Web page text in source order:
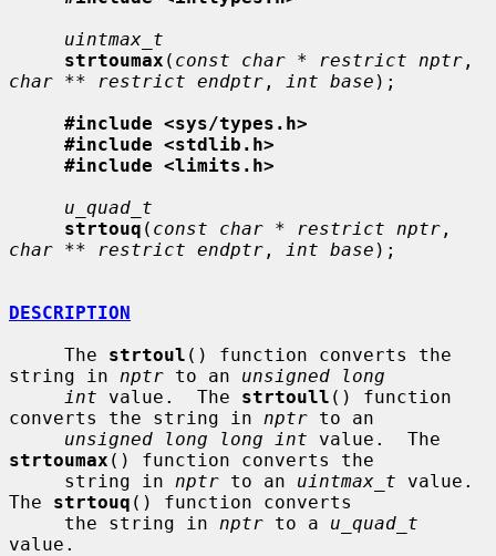
uintmax_t
strtoumax ( const char * restrict nptr
char ** restrict endptr , int base );
#include <sys/types.h>
#include <stdlib.h>
#include <limits.h>
u_quad_t
strtouq ( const char * restrict nptr
char ** restrict endptr , int base );
DESCRIPTION
     The
strtoul () function converts the
string in nptr to an unsigned long
int value.  The strtoull () function
converts the string in nptr to an
unsigned long long int
strtoumax () function converts the
     string in
nptr to an uintmax_t value.
The strtouq () function converts
     the string in
nptr to a u_quad_t
value.